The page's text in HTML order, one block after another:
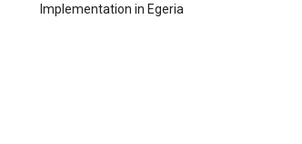
Implementation in Egeria